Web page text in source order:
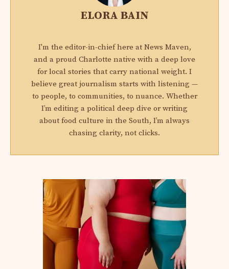
ELORA BAIN
I'm the editor-in-chief here at News Maven,
and a proud Charlotte native with a deep love
for local stories that carry national weight. I
believe great journalism starts with listening —
to people, to communities, to nuance. Whether
I’m editing a political deep dive or writing
about food culture in the South, I’m always
chasing clarity, not clicks.